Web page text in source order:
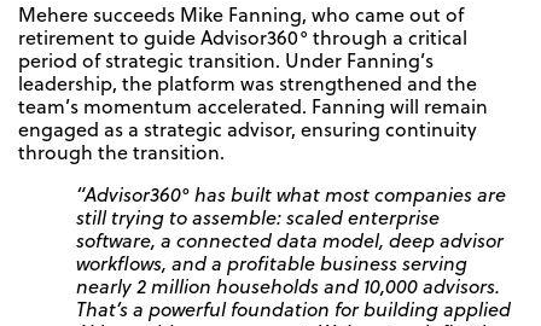
Mehere succeeds Mike Fanning, who came out of
retirement to guide Advisor360° through a critical
period of strategic transition. Under Fanning’s
leadership, the platform was strengthened and the
team’s momentum accelerated. Fanning will remain
engaged as a strategic advisor, ensuring continuity
through the transition.
“Advisor360° has built what most companies are
still trying to assemble: scaled enterprise
software, a connected data model, deep advisor
workflows, and a profitable business serving
nearly 2 million households and 10,000 advisors.
That’s a powerful foundation for building applied